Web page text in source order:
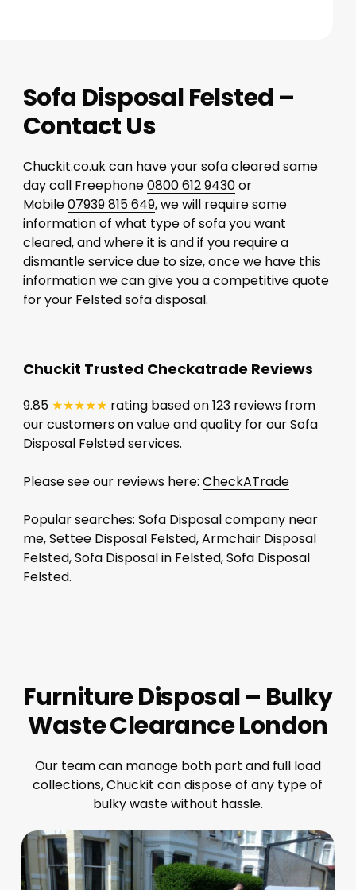
Sofa Disposal Felsted –
Contact Us
Chuckit.co.uk can have your sofa cleared same
day call Freephone0800 612 9430or
Mobile07939 815 649, we will require some
information of what type of sofa you want
cleared, and where it is and if you require a
dismantle service due to size, once we have this
information we can give you a competitive quote
for your Felsted sofa disposal.
Chuckit Trusted Checkatrade Reviews
9.85 ★★★★★ rating based on 123 reviews from
our customers on value and quality for our Sofa
Disposal Felsted services.
Please see our reviews here: CheckATrade
Popular searches: Sofa Disposal company near
me, Settee Disposal Felsted, Armchair Disposal
Felsted, Sofa Disposal in Felsted, Sofa Disposal
Felsted.
Furniture Disposal – Bulky
Waste Clearance London
Our team can manage both part and full load
collections, Chuckit can dispose of any type of
bulky waste without hassle.